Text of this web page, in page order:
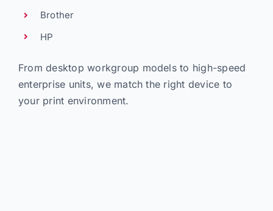
Brother
HP
From desktop workgroup models to high-speed
enterprise units, we match the right device to
your print environment.